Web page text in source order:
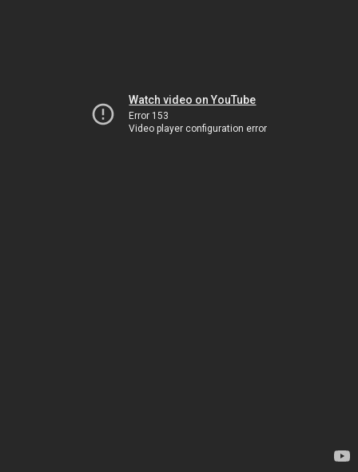
Watch video on YouTube
Error 153
Video player configuration error